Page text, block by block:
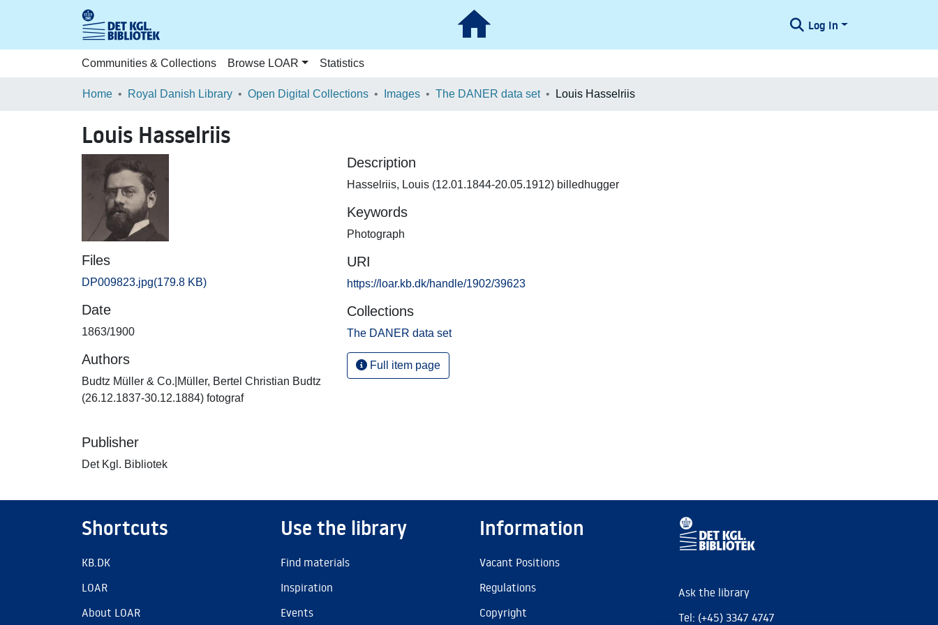
Log In
Communities & Collections Browse LOAR Statistics
Home Royal Danish Library Open Digital Collections Images The DANER data set Louis Hasselriis
Louis Hasselriis
Files
DP009823.jpg(179.8 KB)
Date
1863/1900
Authors
Budtz Müller & Co.|Müller, Bertel Christian Budtz
(26.12.1837-30.12.1884) fotograf
Publisher
Det Kgl. Bibliotek
Description
Hasselriis, Louis (12.01.1844-20.05.1912) billedhugger
Keywords
Photograph
URI
https://loar.kb.dk/handle/1902/39623
Collections
The DANER data set
Full item page
Shortcuts
KB.DK
LOAR
About LOAR
Use the library
Find materials
Inspiration
Events
Information
Vacant Positions
Regulations
Copyright
Ask the library
Tel: (+45) 3347 4747